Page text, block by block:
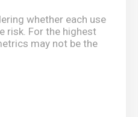
whether each use
risk. For the highest
may not be the